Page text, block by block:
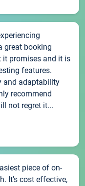
great booking
it promises and it is
features.
and adaptability
recommend
not regret it...
piece of on-
It's cost effective,